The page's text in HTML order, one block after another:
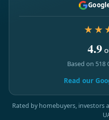
4.9
Based on 518
Read our
Rated by homebuyers, investors